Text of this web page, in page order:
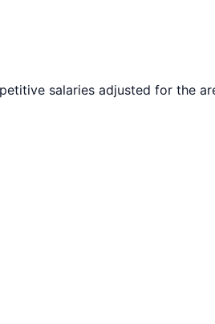
salaries adjusted for the